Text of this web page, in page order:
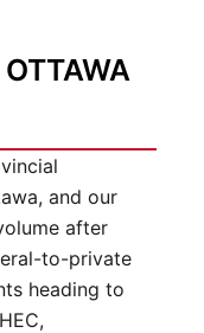
and our
after
to-private
heading to